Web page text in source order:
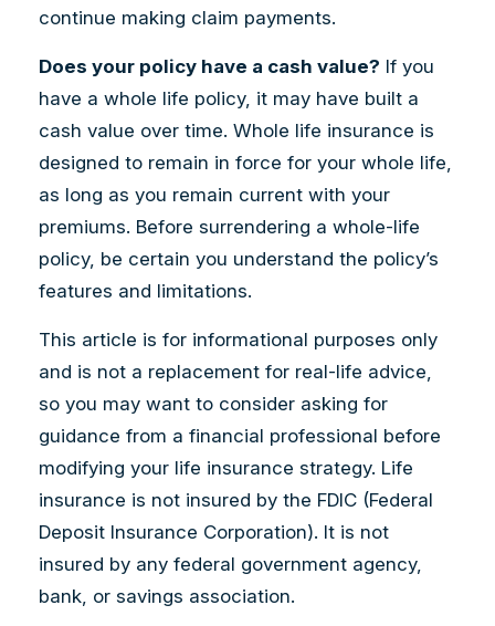
continue making claim payments.
Does your policy have a cash value? If you
have a whole life policy, it may have built a
cash value over time. Whole life insurance is
designed to remain in force for your whole life,
as long as you remain current with your
premiums. Before surrendering a whole-life
policy, be certain you understand the policy’s
features and limitations.
This article is for informational purposes only
and is not a replacement for real-life advice,
so you may want to consider asking for
guidance from a financial professional before
modifying your life insurance strategy. Life
insurance is not insured by the FDIC (Federal
Deposit Insurance Corporation). It is not
insured by any federal government agency,
bank, or savings association.